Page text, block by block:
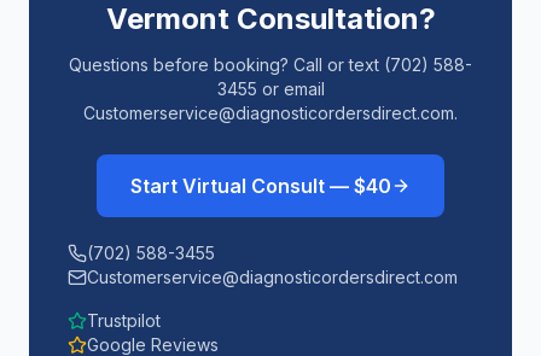
VermontConsultation?
Questions before booking? Call or text (702) 588-
3455 or email
Customerservice@diagnosticordersdirect.com.
Start Virtual Consult — $40
(702) 588-3455
Customerservice@diagnosticordersdirect.com
Trustpilot
Google Reviews